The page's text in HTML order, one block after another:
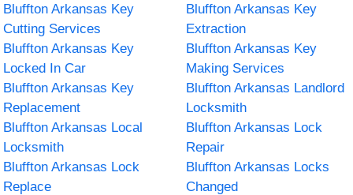
Bluffton Arkansas Key
Cutting Services
Bluffton Arkansas Key
Extraction
Bluffton Arkansas Key
Locked In Car
Bluffton Arkansas Key
Making Services
Bluffton Arkansas Key
Replacement
Bluffton Arkansas Landlord
Locksmith
Bluffton Arkansas Local
Locksmith
Bluffton Arkansas Lock
Repair
Bluffton Arkansas Lock
Replace
Bluffton Arkansas Locks
Changed